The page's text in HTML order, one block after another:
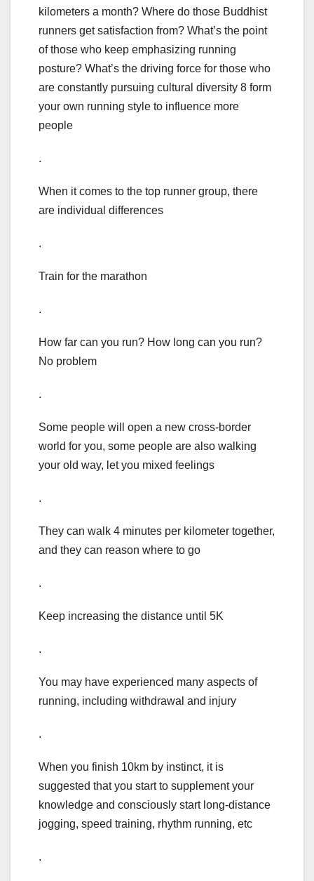
kilometers a month? Where do those Buddhist
runners get satisfaction from? What’s the point
of those who keep emphasizing running
posture? What’s the driving force for those who
are constantly pursuing cultural diversity 8 form
your own running style to influence more
people
.
When it comes to the top runner group, there
are individual differences
.
Train for the marathon
.
How far can you run? How long can you run?
No problem
.
Some people will open a new cross-border
world for you, some people are also walking
your old way, let you mixed feelings
.
They can walk 4 minutes per kilometer together,
and they can reason where to go
.
Keep increasing the distance until 5K
.
You may have experienced many aspects of
running, including withdrawal and injury
.
When you finish 10km by instinct, it is
suggested that you start to supplement your
knowledge and consciously start long-distance
jogging, speed training, rhythm running, etc
.